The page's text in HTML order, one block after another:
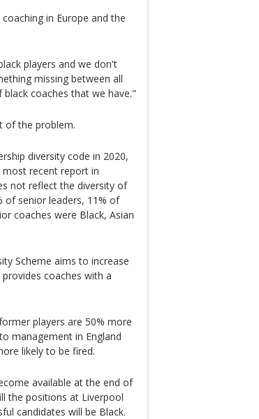
in Europe and the
players and we don't
missing between all
coaches that we have."
of the problem.
diversity code in 2020,
most recent report in
not reflect the diversity of
of senior leaders, 11% of
coaches were Black, Asian
Scheme aims to increase
coaches with a
players are 50% more
management in England
likely to be fired.
available at the end of
the positions at Liverpool
candidates will be Black.